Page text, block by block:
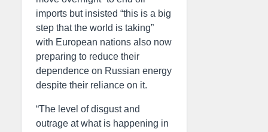
imports but insisted “this is a big
step that the world is taking”
with European nations also now
preparing to reduce their
dependence on Russian energy
despite their reliance on it.
“The level of disgust and
outrage at what is happening in